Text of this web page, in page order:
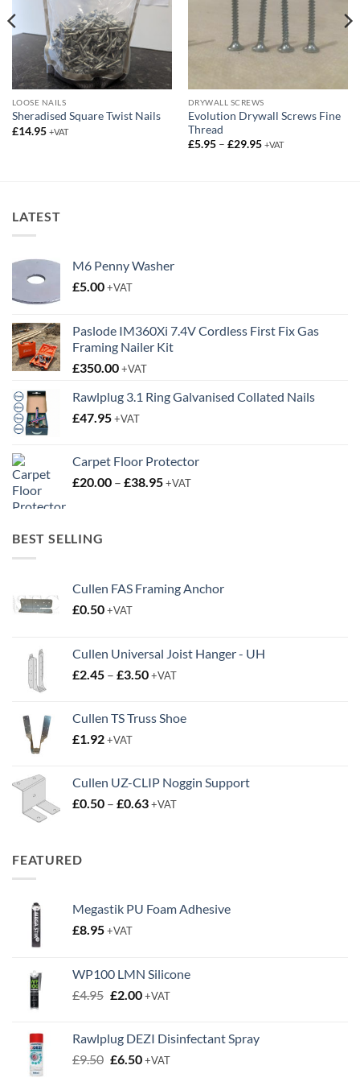
LOOSE NAILS
Sheradised Square Twist Nails
£14.95 +VAT
DRYWALL SCREWS
Evolution Drywall Screws Fine
Thread
£5.95 – £29.95Price
+VAT
LATEST
M6 Penny Washer
£5.00+VAT
Paslode IM360Xi 7.4V Cordless First Fix Gas
Framing Nailer Kit
£350.00+VAT
Rawlplug 3.1 Ring Galvanised Collated Nails
£47.95+VAT
Carpet Floor Protector
£20.00 – £38.95Price
+VAT
BEST SELLING
Cullen FAS Framing Anchor
£0.50+VAT
Cullen Universal Joist Hanger - UH
£2.45 – £3.50Price
through
+VAT
Cullen TS Truss Shoe
£1.92+VAT
Cullen UZ-CLIP Noggin Support
£0.50 – £0.63Price
+VAT
FEATURED
Megastik PU Foam Adhesive
£8.95+VAT
WP100 LMN Silicone
£4.95 Original
£4.95.
£2.00Current
£2.00.
+VAT
Rawlplug DEZI Disinfectant Spray
£9.50 Original
£6.50Current
+VAT